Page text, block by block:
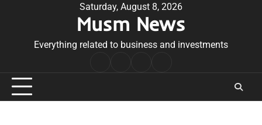
Saturday, August 8, 2026
Musm News
Everything related to business and investments
Conditions